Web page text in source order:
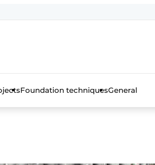
the trade magazine for the concrete
Foundation techniquesGeneral